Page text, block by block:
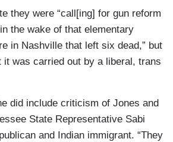
they were “call[ing] for gun reform
the wake of that elementary
in Nashville that left six dead,” but
it was carried out by a liberal, trans
did include criticism of Jones and
State Representative Sabi
and Indian immigrant. “They